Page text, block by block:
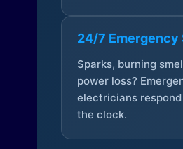
24/7 Emergency
Sparks, burning
power loss?
electricians
the clock.